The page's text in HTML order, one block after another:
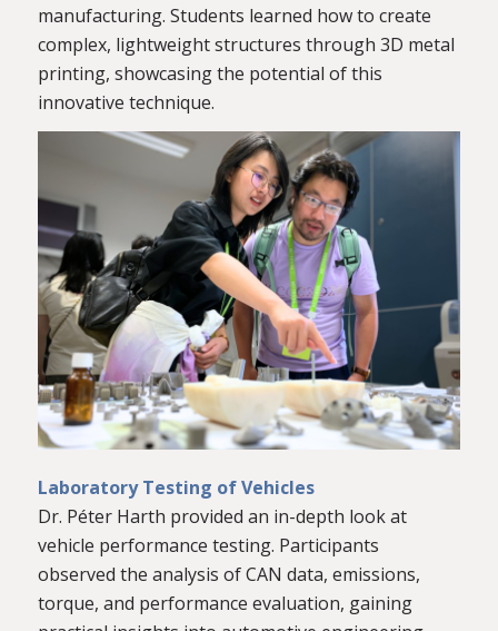
manufacturing. Students learned how to create
complex, lightweight structures through 3D metal
printing, showcasing the potential of this
innovative technique.
Laboratory Testing of Vehicles
Dr. Péter Harth provided an in-depth look at
vehicle performance testing. Participants
observed the analysis of CAN data, emissions,
torque, and performance evaluation, gaining